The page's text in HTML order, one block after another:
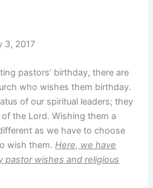
3, 2017
pastors’ birthday, there are
who wishes them birthday.
of our spiritual leaders; they
the Lord. Wishing them a
as we have to choose
wish them.Here, we have
pastor wishes and religious